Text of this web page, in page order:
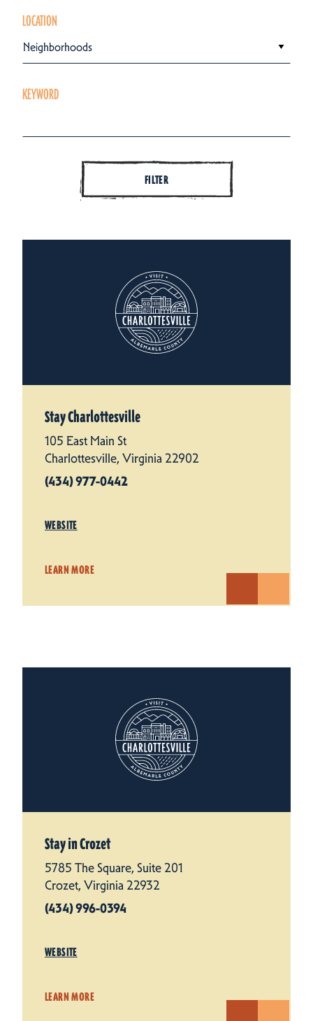
LOCATION
Neighborhoods
KEYWORD
FILTER
Stay Charlottesville
105 East Main St
Charlottesville, Virginia 22902
(434) 977-0442
WEBSITE
LEARN MORE
Stay in Crozet
5785 The Square, Suite 201
Crozet, Virginia 22932
(434) 996-0394
WEBSITE
LEARN MORE